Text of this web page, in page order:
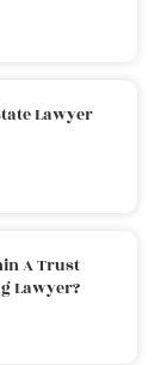
Lawyer
A Trust
Lawyer?